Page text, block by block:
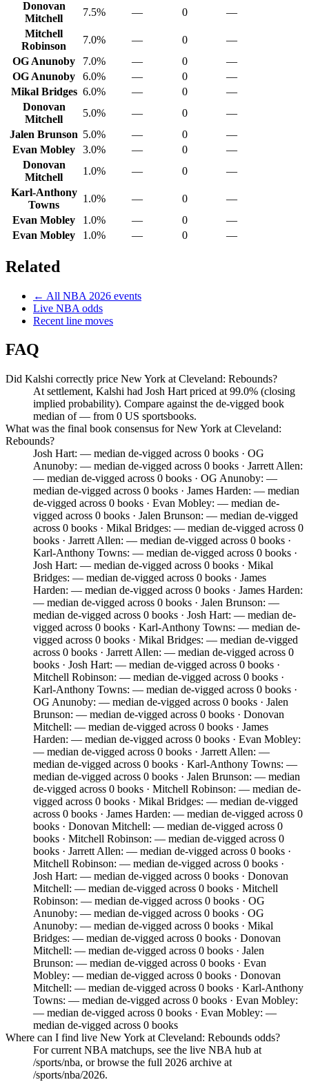
Donovan
Mitchell
7.5% — 0
—
Mitchell
Robinson
7.0% — 0
—
OG Anunoby
7.0% — 0
—
OG Anunoby
6.0% — 0
—
Mikal Bridges 6.0% — 0
—
Donovan
Mitchell
5.0% — 0
—
Jalen Brunson 5.0% — 0
—
Evan Mobley
3.0% — 0
—
Donovan
Mitchell
1.0% — 0
—
Karl-Anthony
Towns
1.0% — 0
—
Evan Mobley
1.0% — 0
—
Evan Mobley
1.0% — 0 —
Related
← All NBA 2026 events
Live NBA odds
Recent line moves
FAQ
Did Kalshi correctly price New York at Cleveland: Rebounds?
At settlement, Kalshi had Josh Hart priced at 99.0% (closing
implied probability). Compare against the de-vigged book
median of — from 0 US sportsbooks.
What was the final book consensus for New York at Cleveland:
Rebounds?
Josh Hart: — median de-vigged across 0 books · OG
Anunoby: — median de-vigged across 0 books · Jarrett Allen:
— median de-vigged across 0 books · OG Anunoby: —
median de-vigged across 0 books · James Harden: — median
de-vigged across 0 books · Evan Mobley: — median de-
vigged across 0 books · Jalen Brunson: — median de-vigged
across 0 books · Mikal Bridges: — median de-vigged across 0
books · Jarrett Allen: — median de-vigged across 0 books ·
Karl-Anthony Towns: — median de-vigged across 0 books ·
Josh Hart: — median de-vigged across 0 books · Mikal
Bridges: — median de-vigged across 0 books · James
Harden: — median de-vigged across 0 books · James Harden:
— median de-vigged across 0 books · Jalen Brunson: —
median de-vigged across 0 books · Josh Hart: — median de-
vigged across 0 books · Karl-Anthony Towns: — median de-
vigged across 0 books · Mikal Bridges: — median de-vigged
across 0 books · Jarrett Allen: — median de-vigged across 0
books · Josh Hart: — median de-vigged across 0 books ·
Mitchell Robinson: — median de-vigged across 0 books ·
Karl-Anthony Towns: — median de-vigged across 0 books ·
OG Anunoby: — median de-vigged across 0 books · Jalen
Brunson: — median de-vigged across 0 books · Donovan
Mitchell: — median de-vigged across 0 books · James
Harden: — median de-vigged across 0 books · Evan Mobley:
— median de-vigged across 0 books · Jarrett Allen: —
median de-vigged across 0 books · Karl-Anthony Towns: —
median de-vigged across 0 books · Jalen Brunson: — median
de-vigged across 0 books · Mitchell Robinson: — median de-
vigged across 0 books · Mikal Bridges: — median de-vigged
across 0 books · James Harden: — median de-vigged across 0
books · Donovan Mitchell: — median de-vigged across 0
books · Mitchell Robinson: — median de-vigged across 0
books · Jarrett Allen: — median de-vigged across 0 books ·
Mitchell Robinson: — median de-vigged across 0 books ·
Josh Hart: — median de-vigged across 0 books · Donovan
Mitchell: — median de-vigged across 0 books · Mitchell
Robinson: — median de-vigged across 0 books · OG
Anunoby: — median de-vigged across 0 books · OG
Anunoby: — median de-vigged across 0 books · Mikal
Bridges: — median de-vigged across 0 books · Donovan
Mitchell: — median de-vigged across 0 books · Jalen
Brunson: — median de-vigged across 0 books · Evan
Mobley: — median de-vigged across 0 books · Donovan
Mitchell: — median de-vigged across 0 books · Karl-Anthony
Towns: — median de-vigged across 0 books · Evan Mobley:
— median de-vigged across 0 books · Evan Mobley: —
median de-vigged across 0 books
Where can I find live New York at Cleveland: Rebounds odds?
For current NBA matchups, see the live NBA hub at
/sports/nba, or browse the full 2026 archive at
/sports/nba/2026.